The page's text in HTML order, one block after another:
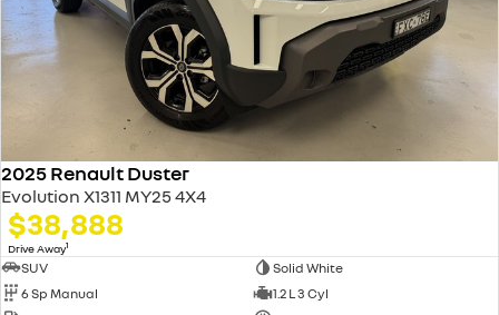
2025 Renault Duster
Evolution X1311 MY25 4X4
$38,888
Drive Away1
SUV
Solid White
6 Sp Manual
1.2 L 3 Cyl